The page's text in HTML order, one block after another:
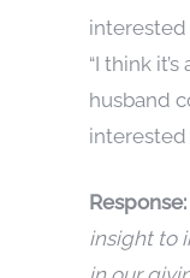
interested
“I think
husband
interested
Response:
insight to